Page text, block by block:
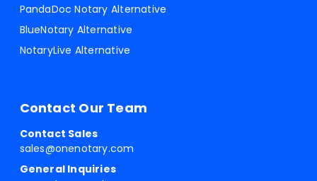
PandaDoc Notary Alternative
BlueNotary Alternative
NotaryLive Alternative
Contact Our Team
Contact Sales
sales@onenotary.com
General Inquiries